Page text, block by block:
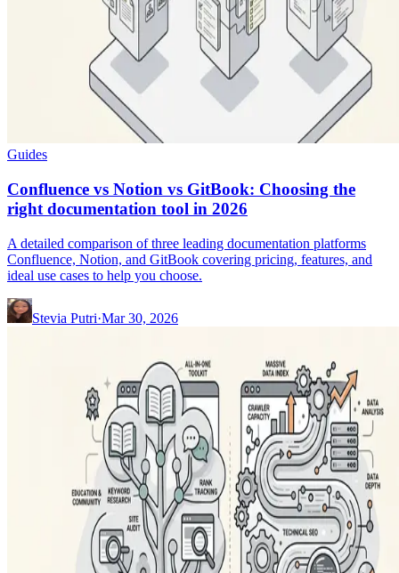
Guides
Confluence vs Notion vs GitBook: Choosing the
right documentation tool in 2026
A detailed comparison of three leading documentation platforms
Confluence, Notion, and GitBook covering pricing, features, and
ideal use cases to help you choose.
Stevia Putri·Mar 30, 2026